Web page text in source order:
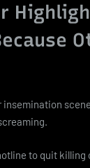
to quit killing